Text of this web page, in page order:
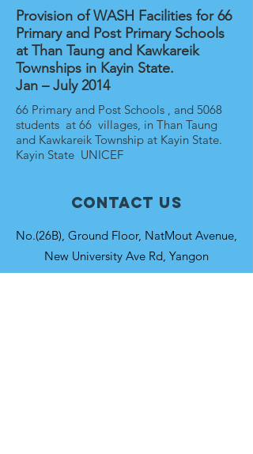
Provision of WASH Facilities for 66
Primary and Post Primary Schools
at Than Taung and Kawkareik
Townships in Kayin State.
Jan – July 2014
66 Primary and Post Schools , and 5068
students at 66 villages, in Than Taung
and Kawkareik Township at Kayin State.
Kayin State UNICEF
Contact Us
No.(26B), Ground Floor, NatMout Avenue,
New University Ave Rd, Yangon